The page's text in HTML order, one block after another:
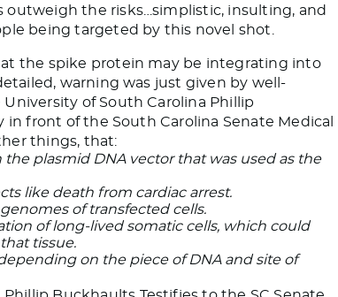
outweigh the risks…simplistic, insulting, and
being targeted by this novel shot.
the spike protein may be integrating into
warning was just given by well-
of South Carolina Phillip
front of the South Carolina Senate Medical
things, that:
plasmid DNA vector that was used as the
like death from cardiac arrest.
of transfected cells.
of long-lived somatic cells, which could
tissue.
on the piece of DNA and site of